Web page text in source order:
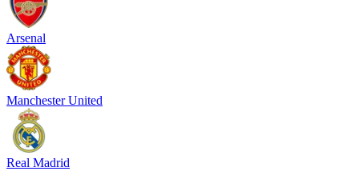
Arsenal
Manchester United
Real Madrid